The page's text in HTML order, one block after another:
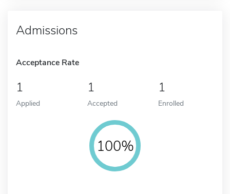
Admissions
Acceptance Rate
1
Applied
1
Accepted
1
Enrolled
100%